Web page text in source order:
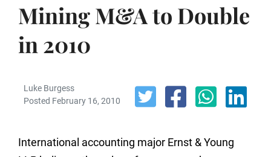
Mining M&A to Double
in 2010
Luke Burgess
Posted February 16, 2010
International accounting major Ernst & Young